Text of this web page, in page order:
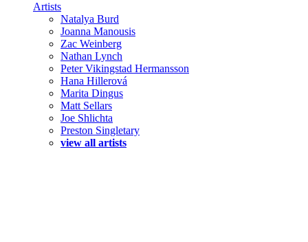
Artists
Natalya Burd
Joanna Manousis
Zac Weinberg
Nathan Lynch
Peter Vikingstad Hermansson
Hana Hillerová
Marita Dingus
Matt Sellars
Joe Shlichta
Preston Singletary
view all artists